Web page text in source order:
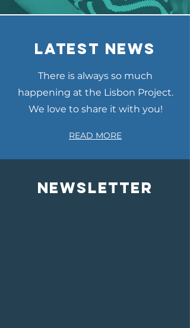
LATEST NEWS
There is always so much
happening at the Lisbon Project.
We love to share it with you!
READ MORE
NEWSLETTER